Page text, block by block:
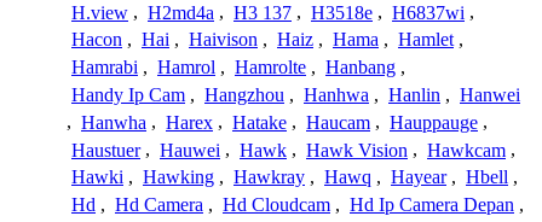
H.view , H2md4a , H3 137 , H3518e , H6837wi ,
Hacon , Hai , Haivison , Haiz , Hama , Hamlet ,
Hamrabi , Hamrol , Hamrolte , Hanbang ,
Handy Ip Cam , Hangzhou , Hanhwa , Hanlin , Hanwei
, Hanwha , Harex , Hatake , Haucam , Hauppauge ,
Haustuer , Hauwei , Hawk , Hawk Vision , Hawkcam ,
Hawki , Hawking , Hawkray , Hawq , Hayear , Hbell ,
Hd , Hd Camera , Hd Cloudcam , Hd Ip Camera Depan ,